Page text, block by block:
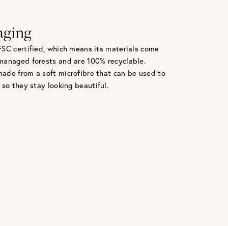
certified, which means its materials come
forests and are 100% recyclable.
from a soft microfibre that can be used to
so they stay looking beautiful.